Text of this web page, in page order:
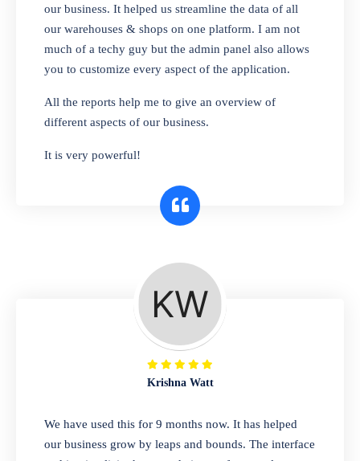
Looking for a software solution that can help
you manage and sell all of your essential
items in one place? Look no further than our
one-stop departmental store software.
Whether you need to sell clothes, shoes,
bags, or any other type of item, our software
interface makes it simple to get started selling
A complete suite of features to manage both
retail & wholesales stores. Set multiple prices
for different customer segments or different
business locations.
Our software is perfect for any
our business. It helped us streamline the data of all
our warehouses & shops on one platform. I am not
much of a techy guy but the admin panel also allows
you to customize every aspect of the application.
All the reports help me to give an overview of
different aspects of our business.
It is very powerful!
Krishna Watt
We have used this for 9 months now. It has helped
our business grow by leaps and bounds. The interface